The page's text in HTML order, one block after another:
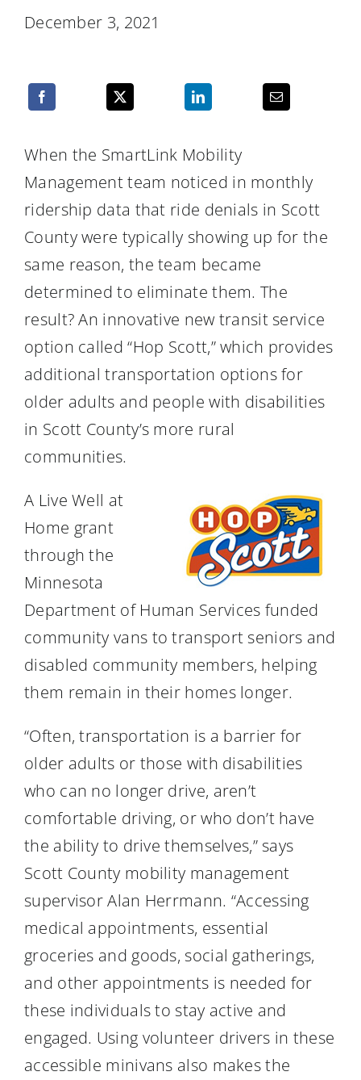
December 3, 2021
When the SmartLink Mobility
Management team noticed in monthly
ridership data that ride denials in Scott
County were typically showing up for the
same reason, the team became
determined to eliminate them. The
result? An innovative new transit service
option called “Hop Scott,” which provides
additional transportation options for
older adults and people with disabilities
in Scott County’s more rural
communities.
A Live Well at
Home grant
through the
Minnesota
Department of Human Services funded
community vans to transport seniors and
disabled community members, helping
them remain in their homes longer.
“Often, transportation is a barrier for
older adults or those with disabilities
who can no longer drive, aren’t
comfortable driving, or who don’t have
the ability to drive themselves,” says
Scott County mobility management
supervisor Alan Herrmann. “Accessing
medical appointments, essential
groceries and goods, social gatherings,
and other appointments is needed for
these individuals to stay active and
engaged. Using volunteer drivers in these
accessible minivans also makes the